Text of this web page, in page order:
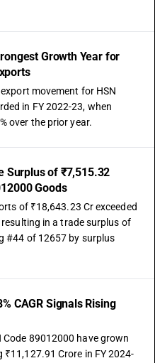
Growth Year for
movement for HSN
in FY 2022-23, when
over the prior year.
Surplus of ₹7,515.32
Goods
of ₹18,643.23 Cr exceeded
in a trade surplus of
#44 of 12657 by surplus
CAGR Signals Rising
Code 89012000 have grown
₹11,127.91 Crore in FY 2024-